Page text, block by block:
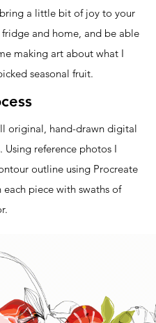
a little bit of joy to your
and home, and be able
making art about what I
seasonal fruit.
original, hand-drawn digital
Using reference photos I
outline using Procreate
piece with swaths of